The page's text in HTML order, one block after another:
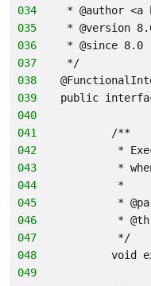
034
* @author
035
* @version
036
* @since 8.0
037
*/
038
039
public
040
041
        /**
042
*
043
*
044
         *
045
*
046
*
047
         */
048
void
049